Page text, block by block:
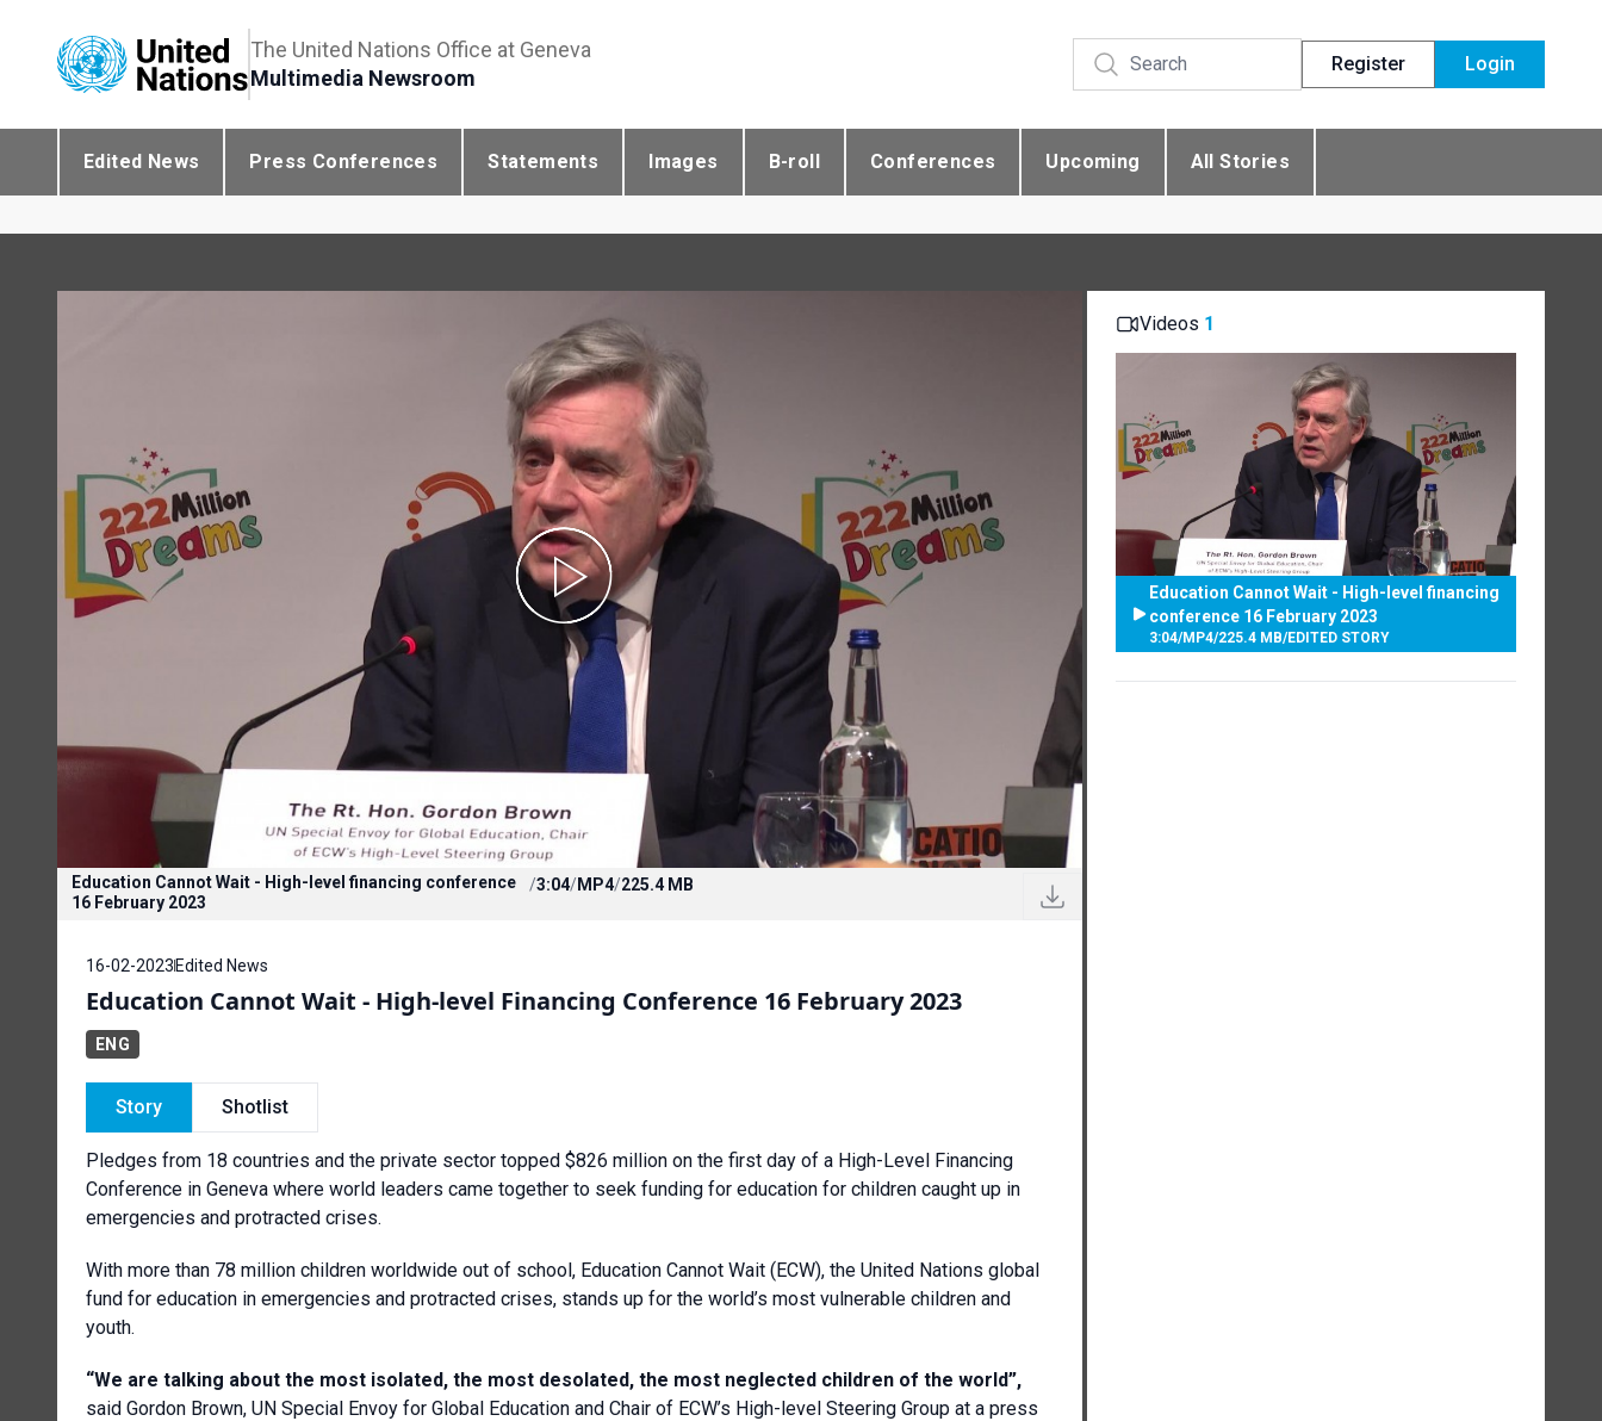
The United Nations Office at Geneva
Multimedia Newsroom
Register Login
Edited News Press Conferences Statements Images B-roll Conferences Upcoming All Stories
Education Cannot Wait - High-level financing conference
16 February 2023
/3:04/MP4/225.4 MB
16-02-2023 Edited News
Education Cannot Wait - High-level Financing Conference 16 February 2023
ENG
Story Shotlist
Pledges from 18 countries and the private sector topped $826 million on the first day of a High-Level Financing
Conference in Geneva where world leaders came together to seek funding for education for children caught up in
emergencies and protracted crises.
With more than 78 million children worldwide out of school, Education Cannot Wait (ECW), the United Nations global
fund for education in emergencies and protracted crises, stands up for the world’s most vulnerable children and
youth.
“We are talking about the most isolated, the most desolated, the most neglected children of the world”,
said Gordon Brown, UN Special Envoy for Global Education and Chair of ECW’s High-level Steering Group at a press
Videos 1
Education Cannot Wait - High-level financing
conference 16 February 2023
3:04/MP4/225.4 MB/EDITED STORY